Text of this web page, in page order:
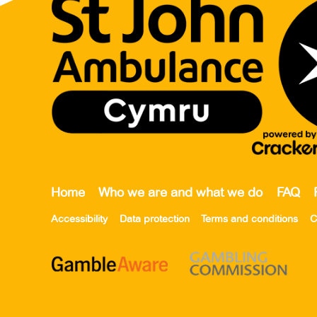
Home Who we are and what we do FAQ
Accessibility Data protection Terms and conditions